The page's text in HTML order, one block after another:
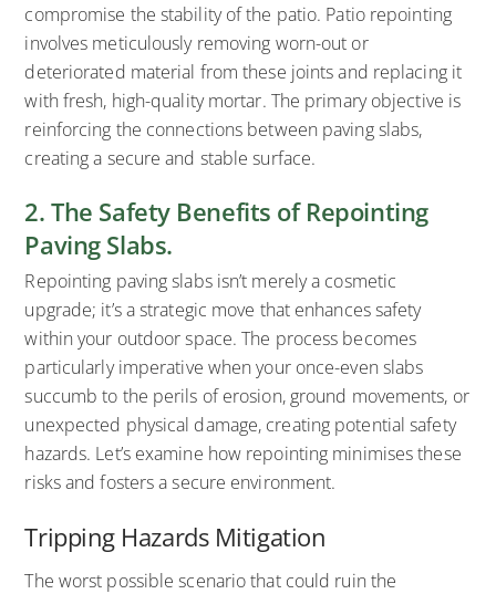
compromise the stability of the patio. Patio repointing
involves meticulously removing worn-out or
deteriorated material from these joints and replacing it
with fresh, high-quality mortar. The primary objective is
reinforcing the connections between paving slabs,
creating a secure and stable surface.
2. The Safety Benefits of Repointing
Paving Slabs.
Repointing paving slabs isn’t merely a cosmetic
upgrade; it’s a strategic move that enhances safety
within your outdoor space. The process becomes
particularly imperative when your once-even slabs
succumb to the perils of erosion, ground movements, or
unexpected physical damage, creating potential safety
hazards. Let’s examine how repointing minimises these
risks and fosters a secure environment.
Tripping Hazards Mitigation
The worst possible scenario that could ruin the